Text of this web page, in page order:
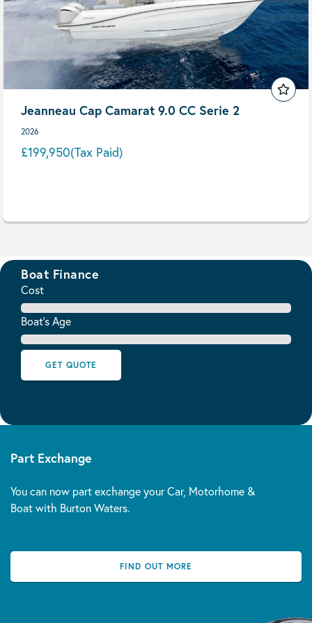
Jeanneau Cap Camarat 9.0 CC Serie 2
2026
£199,950(Tax Paid)
Boat Finance
Cost
Boat's Age
GET QUOTE
Part Exchange
You can now part exchange your Car, Motorhome &
Boat with Burton Waters.
FIND OUT MORE